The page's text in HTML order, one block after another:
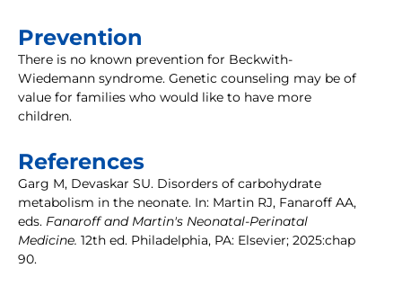
Prevention
There is no known prevention for Beckwith-
Wiedemann syndrome. Genetic counseling may be of
value for families who would like to have more
children.
References
Garg M, Devaskar SU. Disorders of carbohydrate
metabolism in the neonate. In: Martin RJ, Fanaroff AA,
eds. Fanaroff and Martin's Neonatal-Perinatal
Medicine. 12th ed. Philadelphia, PA: Elsevier; 2025:chap
90.